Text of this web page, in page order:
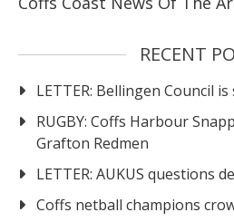
RECENT
LETTER: Bellingen Council
RUGBY: Coffs Harbour
Grafton Redmen
LETTER: AUKUS questions
Coffs netball champions